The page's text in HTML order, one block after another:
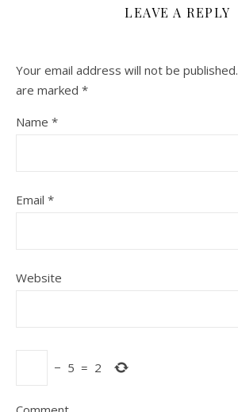
LEAVE A REPLY
Your email address will not be published.
are marked *
Name *
Email *
Website
− 5 = 2